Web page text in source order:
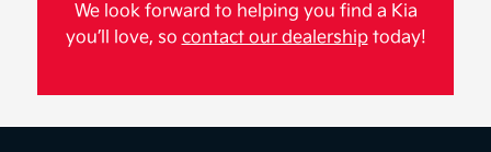
We look forward to helping you find a Kia
you’ll love, so contact our dealershiptoday!